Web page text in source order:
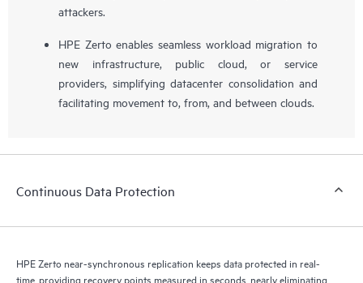
attackers.
HPE Zerto enables seamless workload migration to
new infrastructure, public cloud, or service
providers, simplifying datacenter consolidation and
facilitating movement to, from, and between clouds.
Continuous Data Protection
HPE Zerto near-synchronous replication keeps data protected in real-
time, providing recovery points measured in seconds, nearly eliminating